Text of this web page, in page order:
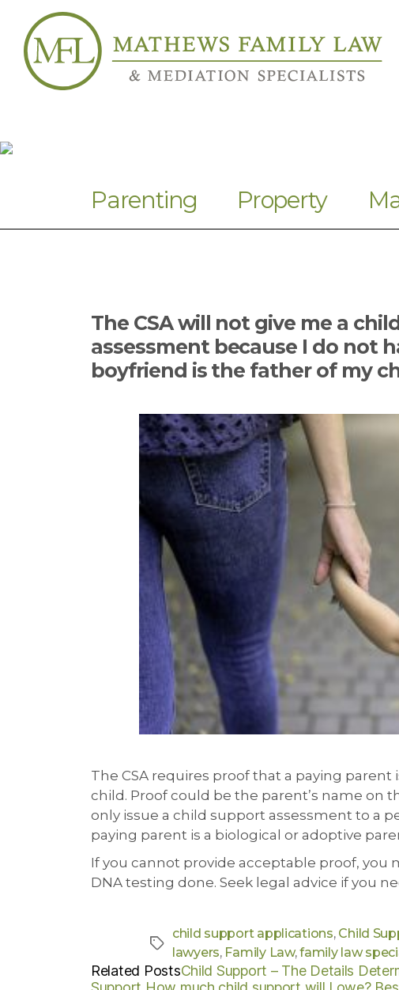
Parenting Property
The CSA will not give me a
assessment because I do not
boyfriend is the father of my
The CSA requires proof that a paying parent
child. Proof could be the parent’s name on
only issue a child support assessment to a
paying parent is a biological or adoptive
If you cannot provide acceptable proof, you
DNA testing done. Seek legal advice if you
child support applications, Child
lawyers, Family Law,family law
Related PostsChild Support – The Details